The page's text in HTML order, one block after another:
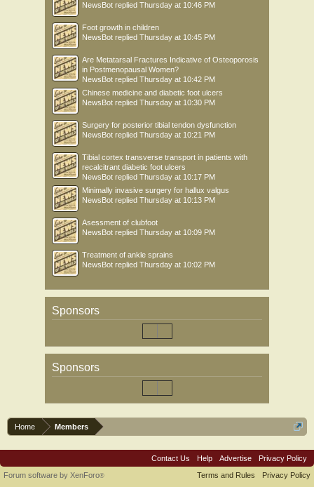
NewsBot replied Thursday at 10:46 PM
Foot growth in children
NewsBot replied Thursday at 10:45 PM
Are Metatarsal Fractures Indicative of Osteoporosis
in Postmenopausal Women?
NewsBot replied Thursday at 10:42 PM
Chinese medicine and diabetic foot ulcers
NewsBot replied Thursday at 10:30 PM
Surgery for posterior tibial tendon dysfunction
NewsBot replied Thursday at 10:21 PM
Tibial cortex transverse transport in patients with
recalcitrant diabetic foot ulcers
NewsBot replied Thursday at 10:17 PM
Minimally invasive surgery for hallux valgus
NewsBot replied Thursday at 10:13 PM
Asessment of clubfoot
NewsBot replied Thursday at 10:09 PM
Treatment of ankle sprains
NewsBot replied Thursday at 10:02 PM
Sponsors
Sponsors
Home Members
Contact Us Help Advertise
Privacy Policy
Terms and Rules
Privacy Policy
Forum software by XenForo®